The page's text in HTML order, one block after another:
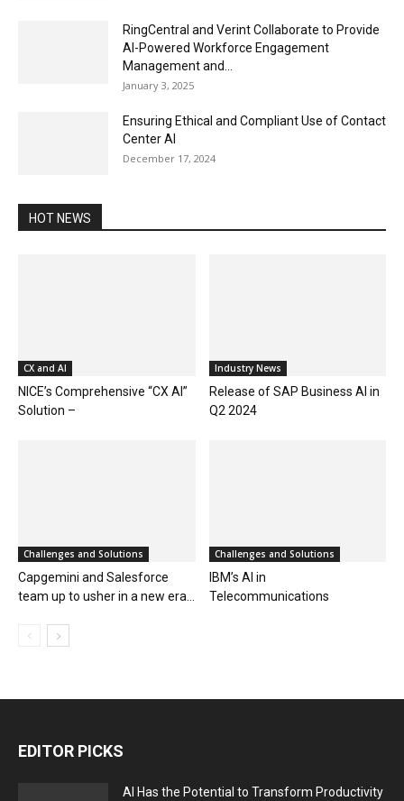
RingCentral and Verint Collaborate to Provide
AI-Powered Workforce Engagement
Management and...
January 3, 2025
Ensuring Ethical and Compliant Use of Contact
Center AI
December 17, 2024
HOT NEWS
CX and AI
NICE’s Comprehensive “CX AI”
Solution –
Industry News
Release of SAP Business AI in
Q2 2024
Challenges and Solutions
Capgemini and Salesforce
team up to usher in a new era...
Challenges and Solutions
IBM’s AI in
Telecommunications
EDITOR PICKS
AI Has the Potential to Transform Productivity